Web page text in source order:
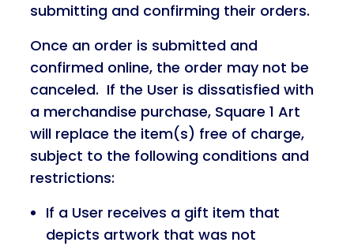
submitting and confirming their orders.
Once an order is submitted and
confirmed online, the order may not be
canceled. If the User is dissatisfied with
a merchandise purchase, Square 1 Art
will replace the item(s) free of charge,
subject to the following conditions and
restrictions:
If a User receives a gift item that
depicts artwork that was not